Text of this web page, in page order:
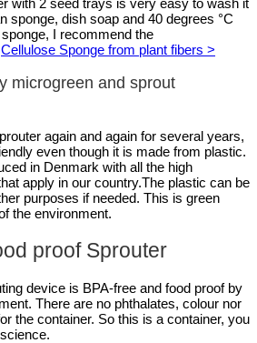
with 2 seed trays is very easy to wash it
sponge, dish soap and 40 degrees °C
I recommend the
Cellulose Sponge from plant fibers >
microgreen and sprout
again and again for several years,
even though it is made from plastic.
in Denmark with all the high
apply in our country.The plastic can be
purposes if needed. This is green
the environment.
proof Sprouter
device is BPA-free and food proof by
There are no phthalates, colour nor
the container. So this is a container, you